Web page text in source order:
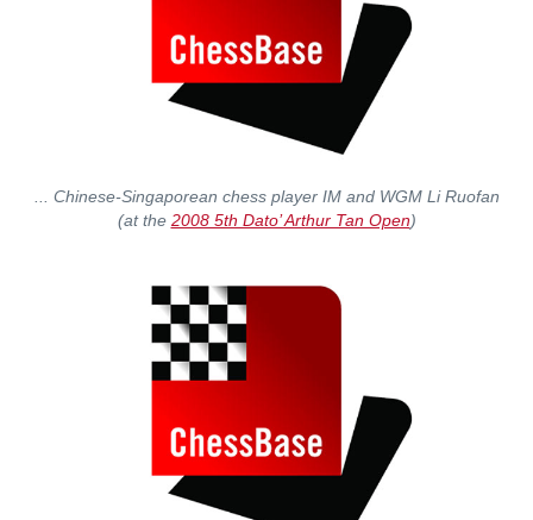
... Chinese-Singaporean chess player IM and WGM Li Ruofan
(at the 2008 5th Dato’ Arthur Tan Open)